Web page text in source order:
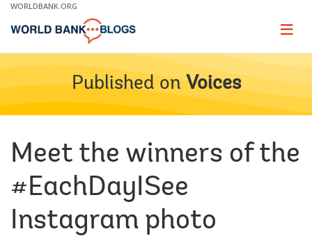
Skip
Main
WORLDBANK.ORG
Page
Published on Voices
Meet the winners of the
#EachDayISee
Instagram photo